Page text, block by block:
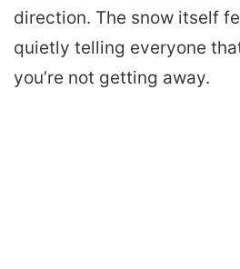
direction. The snow itself
quietly telling everyone
you’re not getting away.